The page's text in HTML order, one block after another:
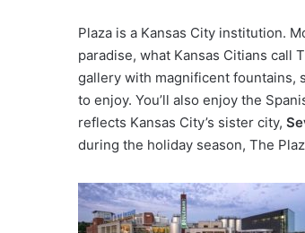
Plaza is a Kansas City institution.
paradise, what Kansas Citians call
gallery with magnificent fountains,
to enjoy. You’ll also enjoy the
reflects Kansas City’s sister city,
during the holiday season, The